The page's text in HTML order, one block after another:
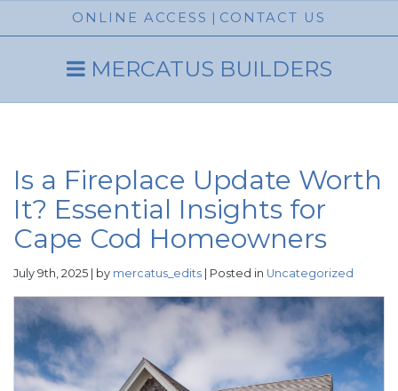
ONLINE ACCESS | CONTACT US
MERCATUS BUILDERS
Is a Fireplace Update Worth
It? Essential Insights for
Cape Cod Homeowners
July 9th, 2025 | by mercatus_edits | Posted in Uncategorized